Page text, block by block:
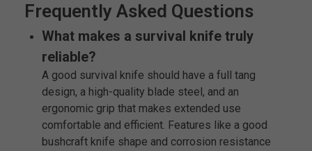
Frequently Asked Questions
What makes a survival knife truly
reliable?
A good survival knife should have a full tang
design, a high-quality blade steel, and an
ergonomic grip that makes extended use
comfortable and efficient. Features like a good
bushcraft knife shape and corrosion resistance